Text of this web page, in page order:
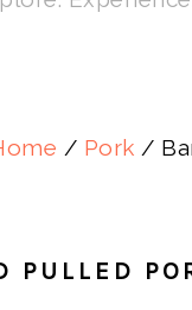
/ Pork /
PULLED